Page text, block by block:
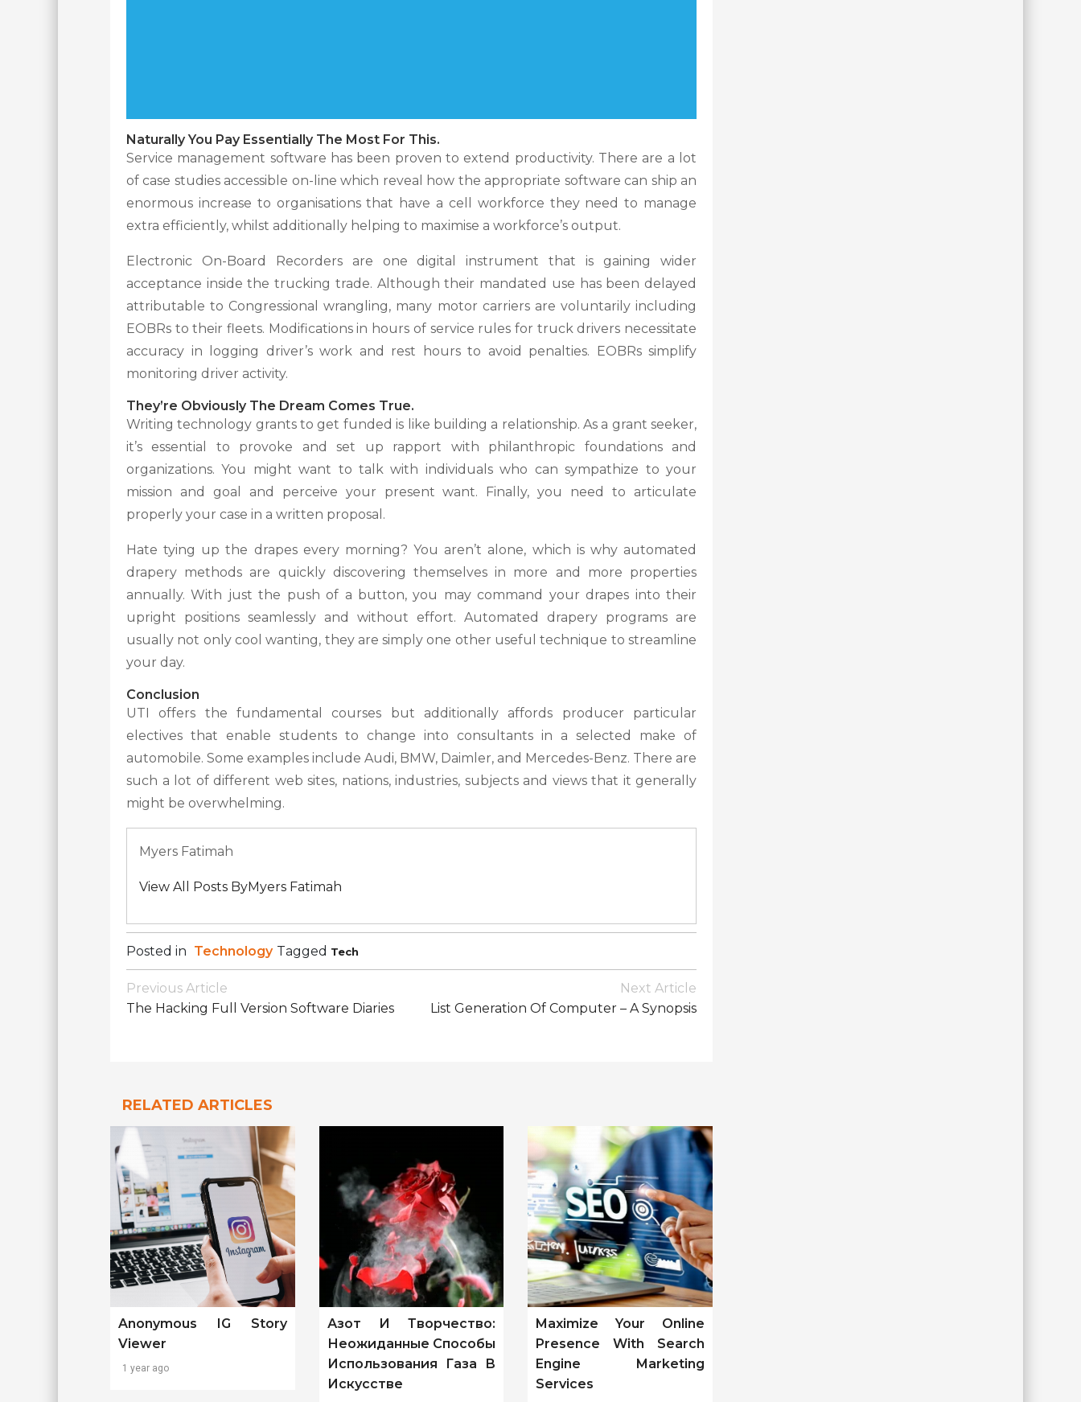
Naturally You Pay Essentially The Most For This.
Service management software has been proven to extend productivity. There are a lot
of case studies accessible on-line which reveal how the appropriate software can ship an
enormous increase to organisations that have a cell workforce they need to manage
extra efficiently, whilst additionally helping to maximise a workforce’s output.
Electronic On-Board Recorders are one digital instrument that is gaining wider
acceptance inside the trucking trade. Although their mandated use has been delayed
attributable to Congressional wrangling, many motor carriers are voluntarily including
EOBRs to their fleets. Modifications in hours of service rules for truck drivers necessitate
accuracy in logging driver’s work and rest hours to avoid penalties. EOBRs simplify
monitoring driver activity.
They’re Obviously The Dream Comes True.
Writing technology grants to get funded is like building a relationship. As a grant seeker,
it’s essential to provoke and set up rapport with philanthropic foundations and
organizations. You might want to talk with individuals who can sympathize to your
mission and goal and perceive your present want. Finally, you need to articulate
properly your case in a written proposal.
Hate tying up the drapes every morning? You aren’t alone, which is why automated
drapery methods are quickly discovering themselves in more and more properties
annually. With just the push of a button, you may command your drapes into their
upright positions seamlessly and without effort. Automated drapery programs are
usually not only cool wanting, they are simply one other useful technique to streamline
your day.
Conclusion
UTI offers the fundamental courses but additionally affords producer particular
electives that enable students to change into consultants in a selected make of
automobile. Some examples include Audi, BMW, Daimler, and Mercedes-Benz. There are
such a lot of different web sites, nations, industries, subjects and views that it generally
might be overwhelming.
Myers Fatimah
View All Posts ByMyers Fatimah
Posted in Technology Tagged Tech
Post
Navigation
Previous Article
The Hacking Full Version Software Diaries
Next Article
List Generation Of Computer – A Synopsis
RELATED ARTICLES
Anonymous IG Story
Viewer
1 year ago
Азот И Творчество:
Неожиданные Способы
Использования Газа В
Искусстве
Maximize Your Online
Presence With Search
Engine Marketing
Services